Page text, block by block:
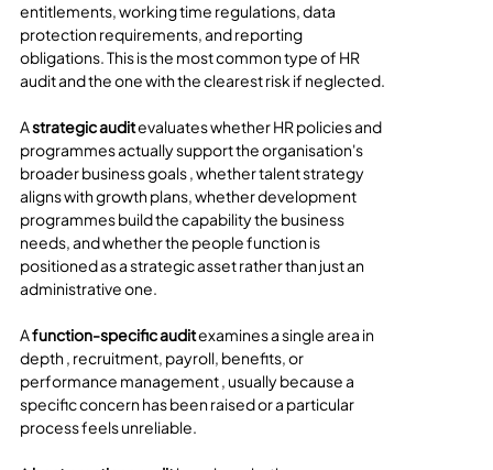
entitlements, working time regulations, data
protection requirements, and reporting
obligations. This is the most common type of HR
audit and the one with the clearest risk if neglected.
A strategic audit evaluates whether HR policies and
programmes actually support the organisation's
broader business goals , whether talent strategy
aligns with growth plans, whether development
programmes build the capability the business
needs, and whether the people function is
positioned as a strategic asset rather than just an
administrative one.
A function-specific audit examines a single area in
depth , recruitment, payroll, benefits, or
performance management , usually because a
specific concern has been raised or a particular
process feels unreliable.